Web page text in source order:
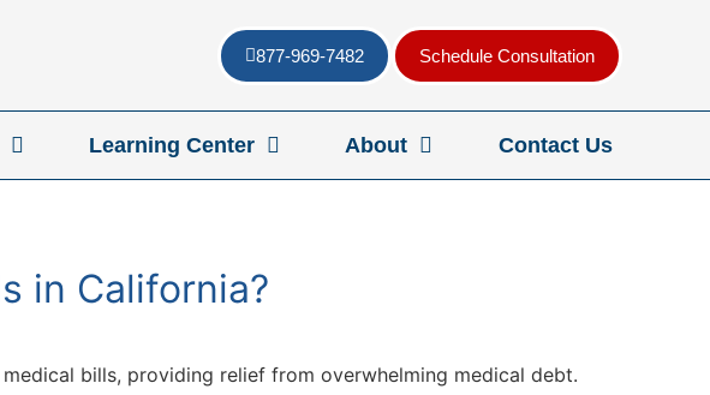
877-969-7482 Schedule Consultation
Learning Center About Contact Us
in California?
bills, providing relief from overwhelming medical debt.